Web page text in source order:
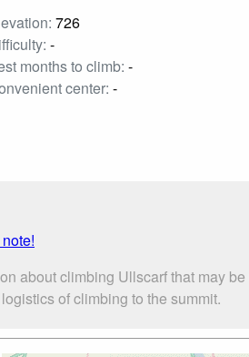
726
-
months to climb: -
center: -
about climbing Ullscarf that may
of climbing to the summit.